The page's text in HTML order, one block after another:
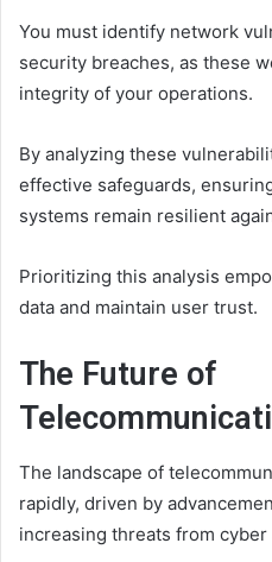
You must identify network
security breaches, as these
integrity of your operations.
By analyzing these
effective safeguards,
systems remain resilient
Prioritizing this analysis
data and maintain user trust.
The Future of
The landscape of
rapidly, driven by
increasing threats from cyber